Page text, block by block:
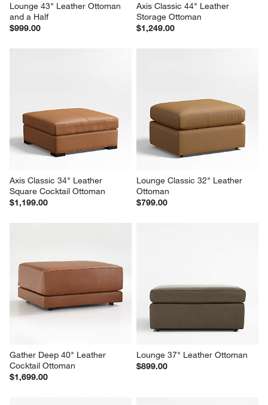
Lounge 43" Leather Ottoman
and a Half
$999.00
Axis Classic 44" Leather
Storage Ottoman
$1,249.00
Axis Classic 34" Leather
Square Cocktail Ottoman
$1,199.00
Lounge Classic 32" Leather
Ottoman
$799.00
Gather Deep 40" Leather
Cocktail Ottoman
$1,699.00
Lounge 37" Leather Ottoman
$899.00